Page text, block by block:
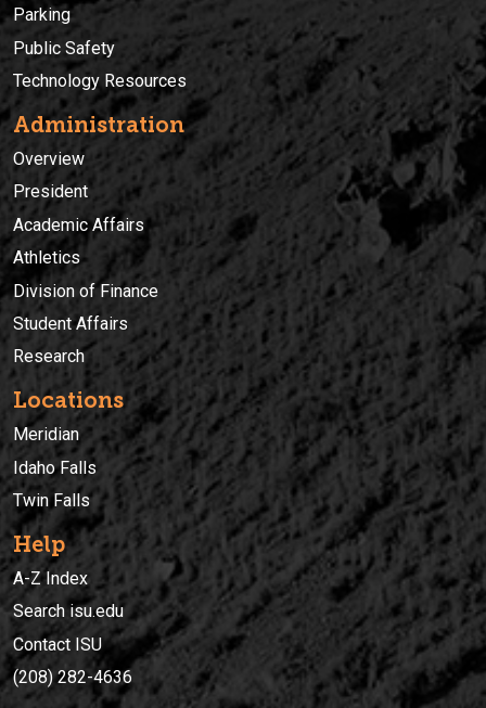
Parking
Public Safety
Technology Resources
Administration
Overview
President
Academic Affairs
Athletics
Division of Finance
Student Affairs
Research
Locations
Meridian
Idaho Falls
Twin Falls
Help
A-Z Index
Search isu.edu
Contact ISU
(208) 282-4636